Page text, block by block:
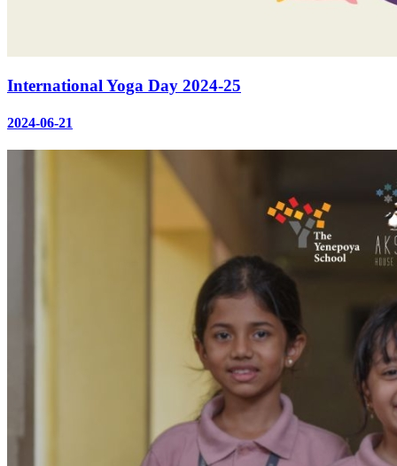
International Yoga Day 2024-25
2024-06-21